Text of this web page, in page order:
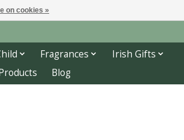
Fragrances
Irish Gifts
Blog
on cookies »